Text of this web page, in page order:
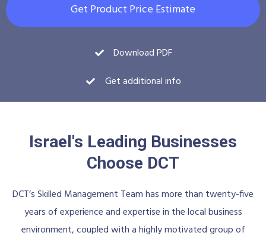
Get Product Price Estimate
Download PDF
Get additional info
Israel's Leading Businesses
Choose DCT
DCT’s Skilled Management Team has more than twenty-five
years of experience and expertise in the local business
environment, coupled with a highly motivated group of